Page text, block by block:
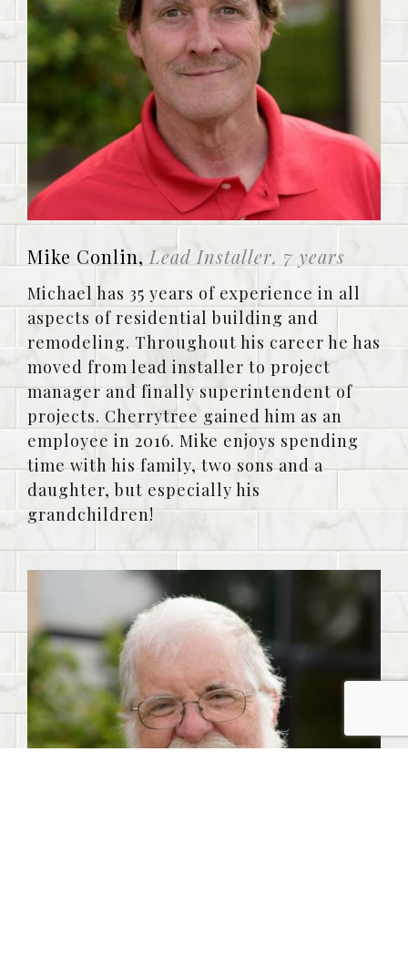
Mike Conlin, Lead Installer, 7 years
Michael has 35 years of experience in all
aspects of residential building and
remodeling. Throughout his career he has
moved from lead installer to project
manager and finally superintendent of
projects. Cherrytree gained him as an
employee in 2016. Mike enjoys spending
time with his family, two sons and a
daughter, but especially his
grandchildren!